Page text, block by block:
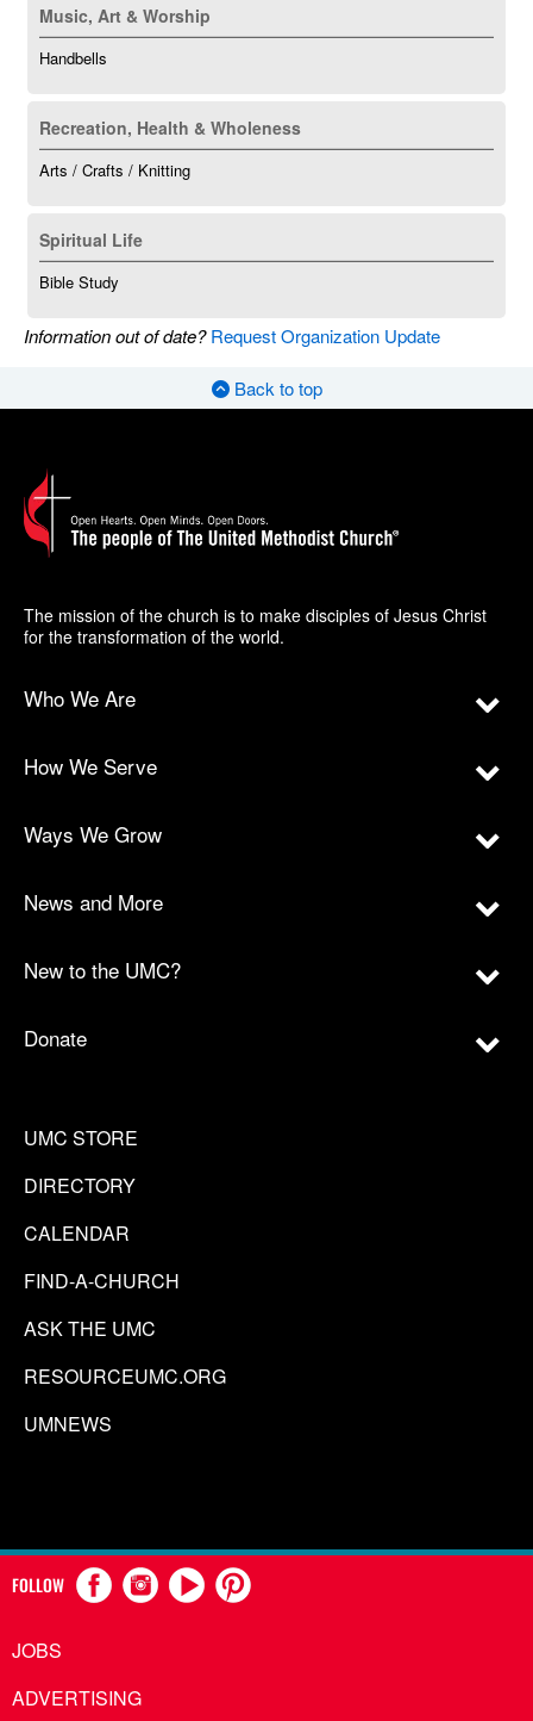
Music, Art & Worship
Handbells
Recreation, Health & Wholeness
Arts / Crafts / Knitting
Spiritual Life
Bible Study
Information out of date?Request Organization Update
Back to top
The mission of the church is to make disciples of Jesus Christ
for the transformation of the world.
Who We Are
How We Serve
Ways We Grow
News and More
New to the UMC?
Donate
UMC STORE
DIRECTORY
CALENDAR
FIND-A-CHURCH
ASK THE UMC
RESOURCEUMC.ORG
UMNEWS
FOLLOW
JOBS
ADVERTISING